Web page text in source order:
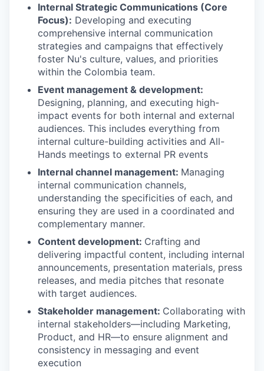
Internal Strategic Communications (Core
Focus): Developing and executing
comprehensive internal communication
strategies and campaigns that effectively
foster Nu's culture, values, and priorities
within the Colombia team.
Event management & development:
Designing, planning, and executing high-
impact events for both internal and external
audiences. This includes everything from
internal culture-building activities and All-
Hands meetings to external PR events
Internal channel management: Managing
internal communication channels,
understanding the specificities of each, and
ensuring they are used in a coordinated and
complementary manner.
Content development: Crafting and
delivering impactful content, including internal
announcements, presentation materials, press
releases, and media pitches that resonate
with target audiences.
Stakeholder management: Collaborating with
internal stakeholders—including Marketing,
Product, and HR—to ensure alignment and
consistency in messaging and event
execution